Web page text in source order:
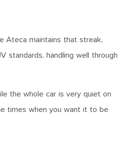
Ateca maintains that streak.
standards, handling well through
the whole car is very quiet on
times when you want it to be